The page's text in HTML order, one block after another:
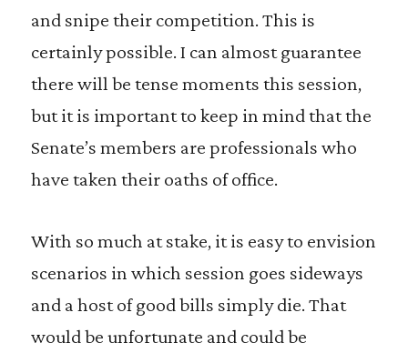
and snipe their competition. This is
certainly possible. I can almost guarantee
there will be tense moments this session,
but it is important to keep in mind that the
Senate’s members are professionals who
have taken their oaths of office.
With so much at stake, it is easy to envision
scenarios in which session goes sideways
and a host of good bills simply die. That
would be unfortunate and could be